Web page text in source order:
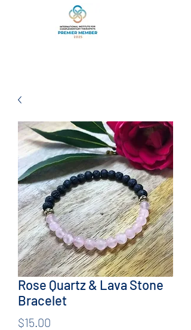
Rose Quartz & Lava Stone
Bracelet
$15.00